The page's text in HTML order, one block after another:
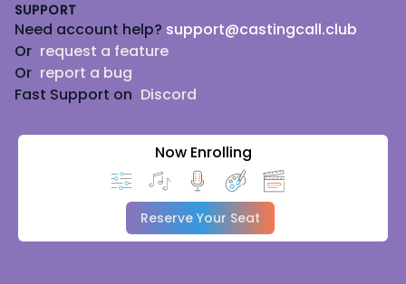
SUPPORT
Need account help? support@castingcall.club
Or request a feature
Or report a bug
Fast Support on Discord
Now Enrolling
Reserve Your Seat